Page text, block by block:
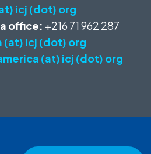
icj (dot) org
office: +216 71 962 287
(at) icj (dot) org
(at) icj (dot) org